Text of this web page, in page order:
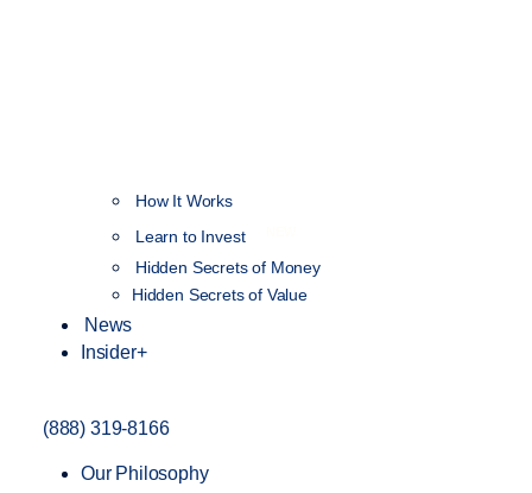
How It Works
Learn to Invest
Hidden Secrets of Money
Hidden Secrets of Value
News
Insider+
(888) 319-8166
Our Philosophy